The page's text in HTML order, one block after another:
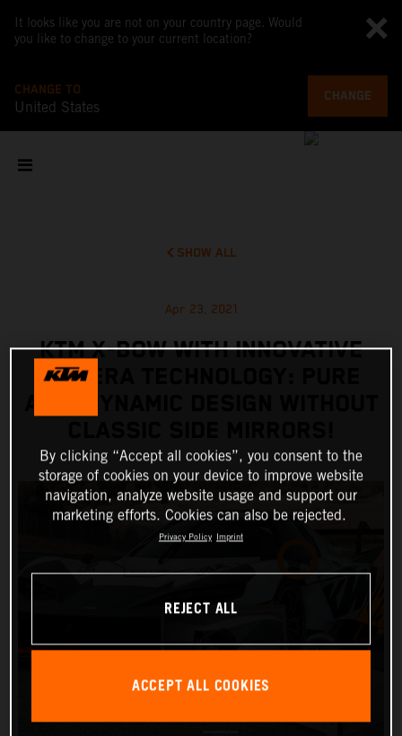
It looks like you are not on your country page. Would
you like to change to your current location?
CHANGE TO
United States
CHANGE
SHOW ALL
Apr 23, 2021
KTM X-BOW WITH INNOVATIVE
CAMERA TECHNOLOGY: PURE
By clicking “Accept all cookies”, you consent to the
storage of cookies on your device to improve website
navigation, analyze website usage and support our
marketing efforts. Cookies can also be rejected.
Privacy Policy Imprint
REJECT ALL
ACCEPT ALL COOKIES